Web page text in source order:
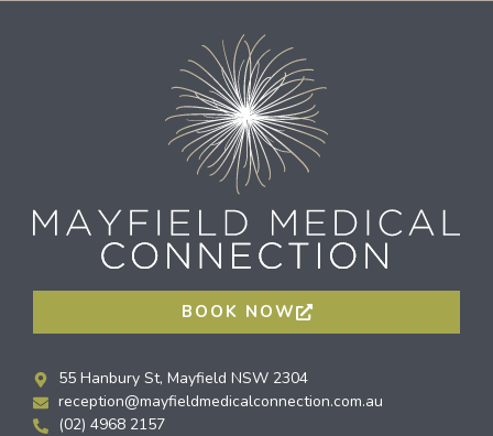
BOOK NOW
55 Hanbury St, Mayfield NSW 2304
reception@mayfieldmedicalconnection.com.au
(02) 4968 2157